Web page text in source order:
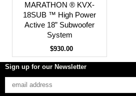
MARATHON ® KVX-
18SUB ™ High Power
Active 18” Subwoofer
System
$930.00
Sign up for our Newsletter